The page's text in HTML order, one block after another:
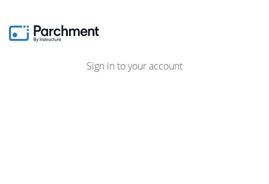
Sign in to your account